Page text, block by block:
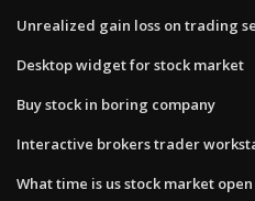
Unrealized gain loss on trading
Desktop widget for stock market
Buy stock in boring company
Interactive brokers trader
What time is us stock market open